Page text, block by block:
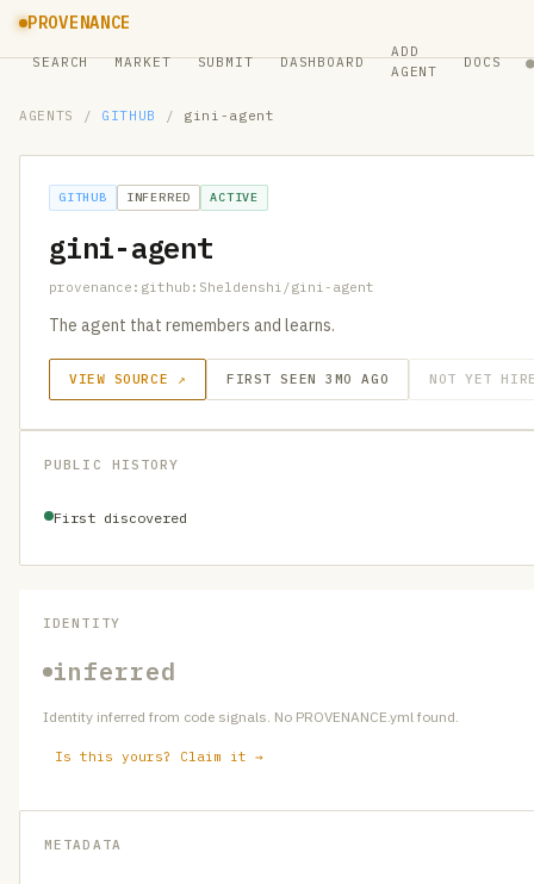
PROVENANCE
SEARCH MARKET SUBMIT DASHBOARD
ADD
AGENT
DOCS ●
AGENTS / GITHUB / gini-agent
GITHUB INFERRED ACTIVE
gini-agent
provenance:github:Sheldenshi/gini-agent
The agent that remembers and learns.
VIEW SOURCE ↗ FIRST SEEN 3MO AGO NOT YET
PUBLIC HISTORY
First discovered
IDENTITY
inferred
Identity inferred from code signals. No PROVENANCE.yml found.
Is this yours? Claim it →
METADATA